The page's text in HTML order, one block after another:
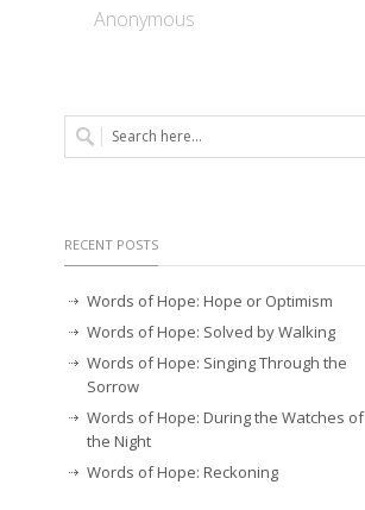
Anonymous
RECENT POSTS
Words of Hope: Hope or Optimism
Words of Hope: Solved by Walking
Words of Hope: Singing Through the
Sorrow
Words of Hope: During the Watches of
the Night
Words of Hope: Reckoning